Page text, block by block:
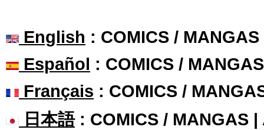
English : COMICS /
Español : COMICS /
Français : COMICS /
日本語: COMICS / MANGAS |